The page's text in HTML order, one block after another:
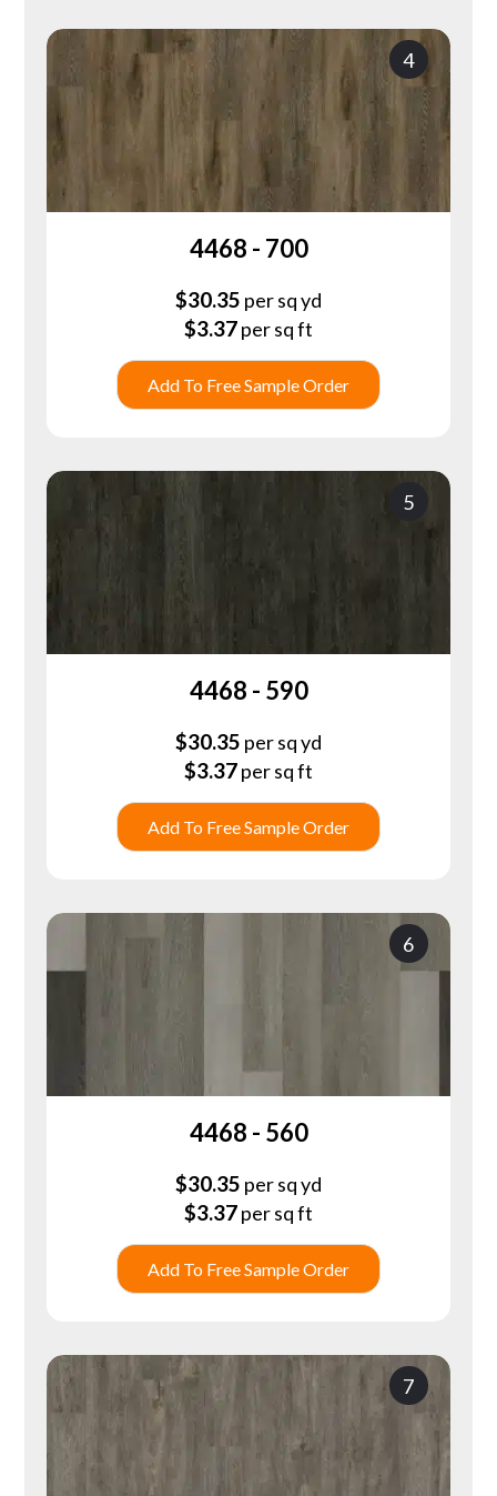
4
4468 - 700
$30.35 per sq yd
$3.37per sq ft
Add To Free Sample Order
5
4468 - 590
$30.35 per sq yd
$3.37per sq ft
Add To Free Sample Order
6
4468 - 560
$30.35 per sq yd
$3.37per sq ft
Add To Free Sample Order
7